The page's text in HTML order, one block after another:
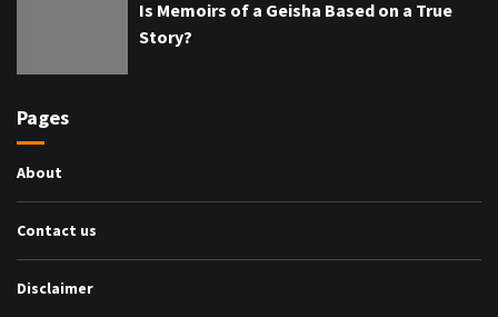
Is Memoirs of a Geisha Based on a True
Story?
Pages
About
Contact us
Disclaimer